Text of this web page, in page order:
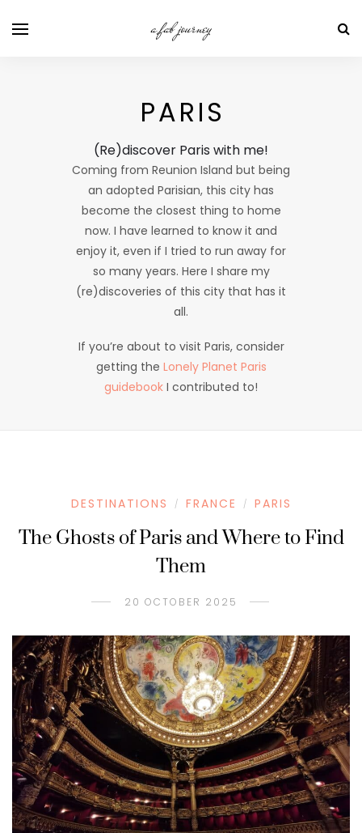
a fab journey
PARIS
(Re)discover Paris with me!
Coming from Reunion Island but being
an adopted Parisian, this city has
become the closest thing to home
now. I have learned to know it and
enjoy it, even if I tried to run away for
so many years. Here I share my
(re)discoveries of this city that has it
all.
If you’re about to visit Paris, consider
getting the Lonely Planet Paris
guidebook I contributed to!
DESTINATIONS / FRANCE / PARIS
The Ghosts of Paris and Where to Find
Them
20 OCTOBER 2025